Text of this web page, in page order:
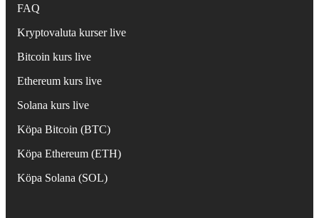
FAQ
Kryptovaluta kurser live
Bitcoin kurs live
Ethereum kurs live
Solana kurs live
Köpa Bitcoin (BTC)
Köpa Ethereum (ETH)
Köpa Solana (SOL)